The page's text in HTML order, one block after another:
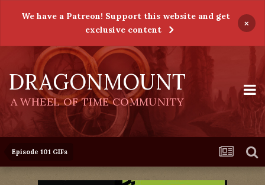
We have a Patreon! Support this website and get
exclusive content
×
DRAGONMOUNT
A WHEEL OF TIME COMMUNITY
Episode 101 GIFs